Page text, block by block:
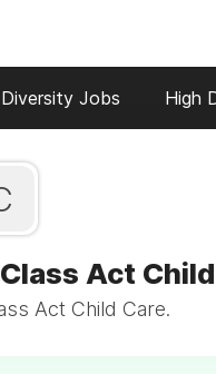
Diversity Jobs High
Act
Act Child Care.